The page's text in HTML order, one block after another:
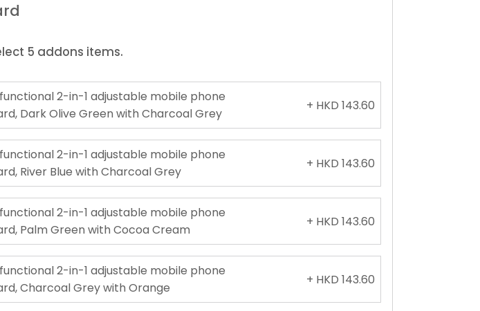
5 addons items.
2-in-1 adjustable mobile phone
Dark Olive Green with Charcoal Grey
+ HKD 143.60
2-in-1 adjustable mobile phone
River Blue with Charcoal Grey
+ HKD 143.60
2-in-1 adjustable mobile phone
Palm Green with Cocoa Cream
+ HKD 143.60
2-in-1 adjustable mobile phone
Charcoal Grey with Orange
+ HKD 143.60